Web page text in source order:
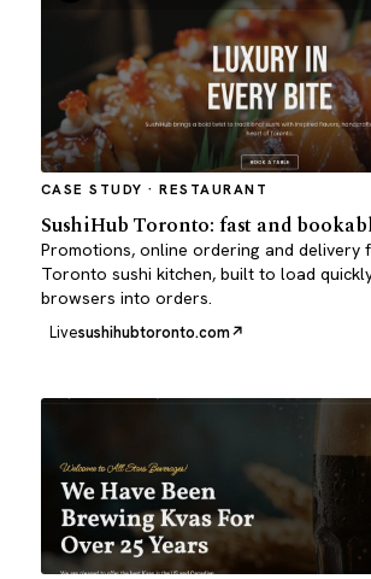
CASE STUDY · RESTAURANT
SushiHub Toronto: fast and
Promotions, online ordering and delivery
Toronto sushi kitchen, built to load
browsers into orders.
Livesushihubtoronto.com